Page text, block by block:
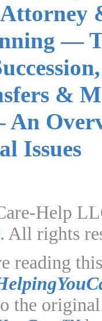
—
&
An
Issues
Help
. All rights
reading
the